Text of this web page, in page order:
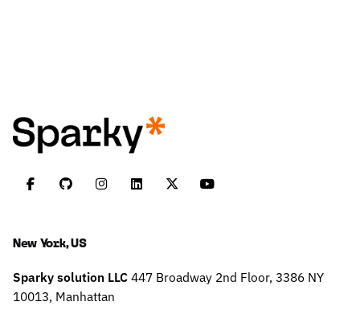
New York, US
Sparky solution LLC447 Broadway 2nd Floor, 3386 NY
10013, Manhattan